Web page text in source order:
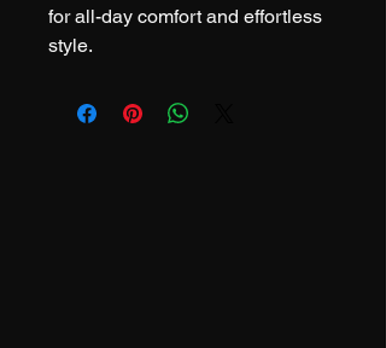
for all-day comfort and effortless
style.